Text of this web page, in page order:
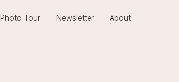
Photo Tour Newsletter About